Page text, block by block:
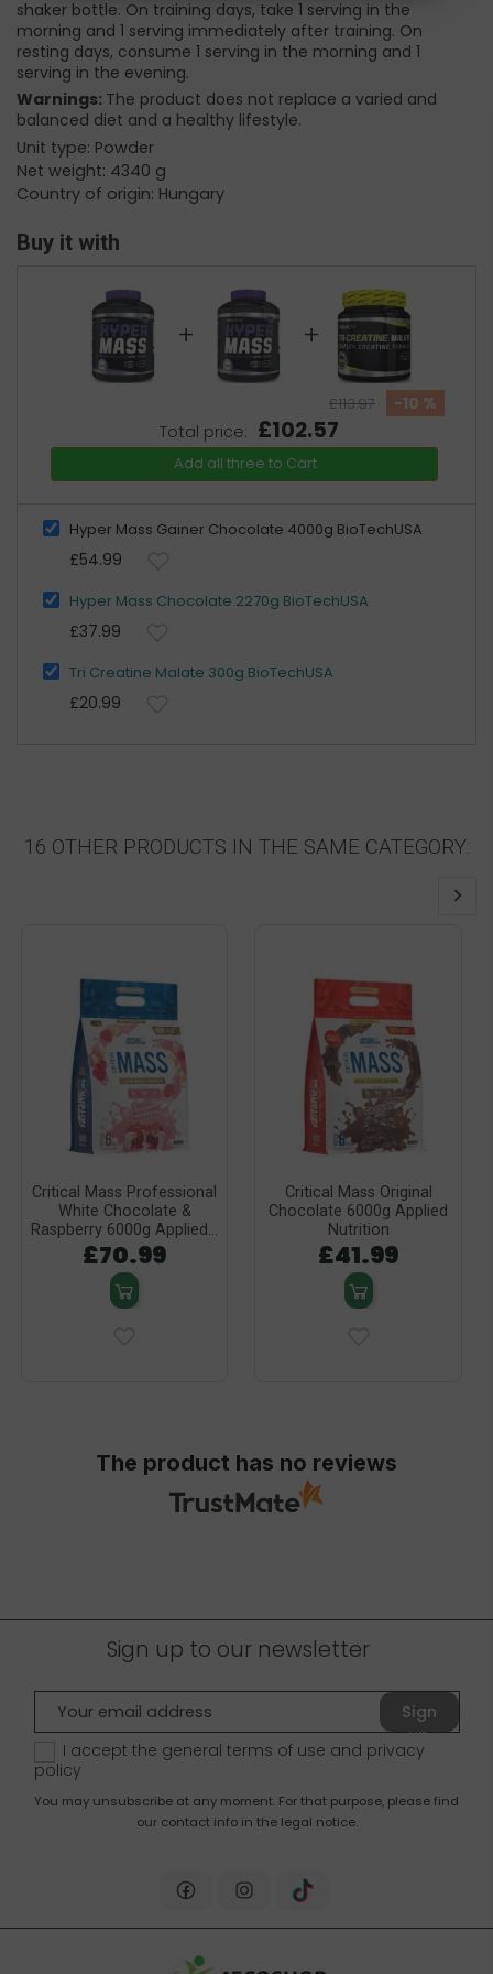
shaker bottle. On training days, take 1 serving in the
morning and 1 serving immediately after training. On
resting days, consume 1 serving in the morning and 1
serving in the evening.
Warnings: The product does not replace a varied and
balanced diet and a healthy lifestyle.
Unit type: Powder
Net weight: 4340 g
Country of origin: Hungary
Buy it with
+ +
£113.97
-10 %
Total price: £102.57
Add all three to Cart
Hyper Mass Gainer Chocolate 4000g BioTechUSA
£54.99
Hyper Mass Chocolate 2270g BioTechUSA
£37.99
Tri Creatine Malate 300g BioTechUSA
£20.99
16 OTHER PRODUCTS IN THE SAME CATEGORY:
Critical Mass Professional
White Chocolate &
Raspberry 6000g Applied...
£70.99
Critical Mass Original
Chocolate 6000g Applied
Nutrition
£41.99
The product has no reviews
Sign up to our newsletter
Sign
up
I accept the general terms of use and privacy
policy
You may unsubscribe at any moment. For that purpose, please find
our contact info in the legal notice.